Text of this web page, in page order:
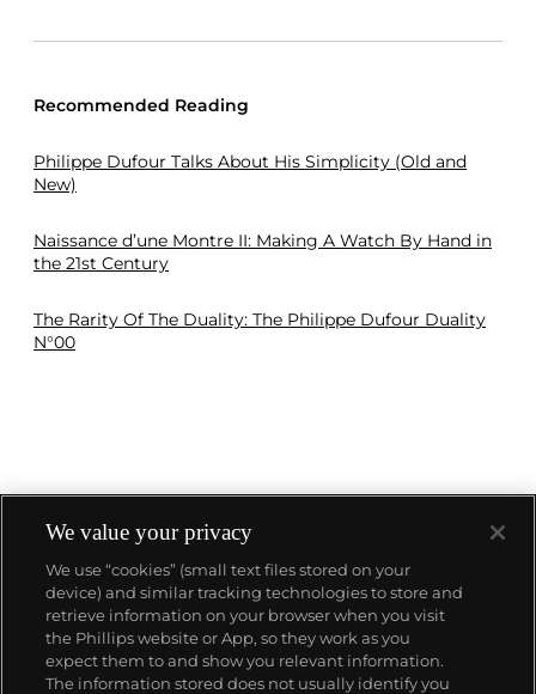
Recommended Reading
Philippe Dufour Talks About His Simplicity (Old and
New)
Naissance d’une Montre II: Making A Watch By Hand in
the 21st Century
The Rarity Of The Duality: The Philippe Dufour Duality
N°00
About us
Our services
We value your privacy
We use “cookies” (small text files stored on your
device) and similar tracking technologies to store and
retrieve information on your browser when you visit
the Phillips website or App, so they work as you
expect them to and show you relevant information.
The information stored does not usually identify you